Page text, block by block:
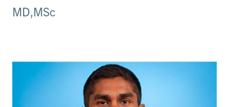
MD,MSc